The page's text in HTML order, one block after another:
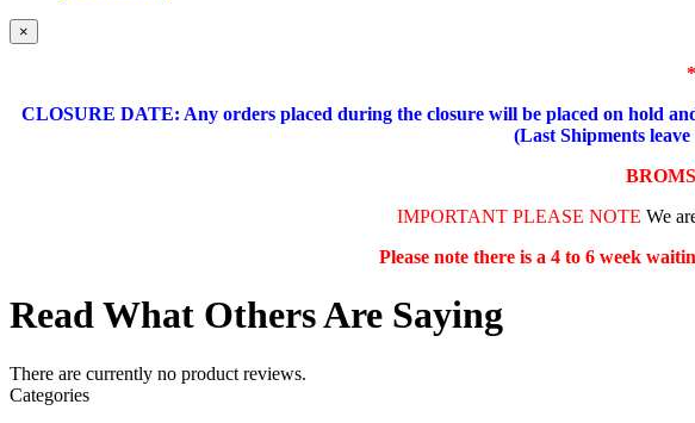
×
CLOSURE DATE: Any orders placed during the closure will be placed on hold
(Last Shipments
IMPORTANT PLEASE NOTE We
Please note there is a 4 to 6 week
Read What Others Are Saying
There are currently no product reviews.
Categories